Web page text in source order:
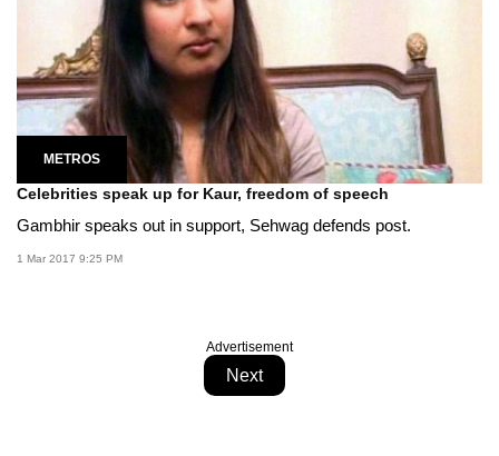
METROS
Celebrities speak up for Kaur, freedom of speech
Gambhir speaks out in support, Sehwag defends post.
1 Mar 2017 9:25 PM
Advertisement
Next